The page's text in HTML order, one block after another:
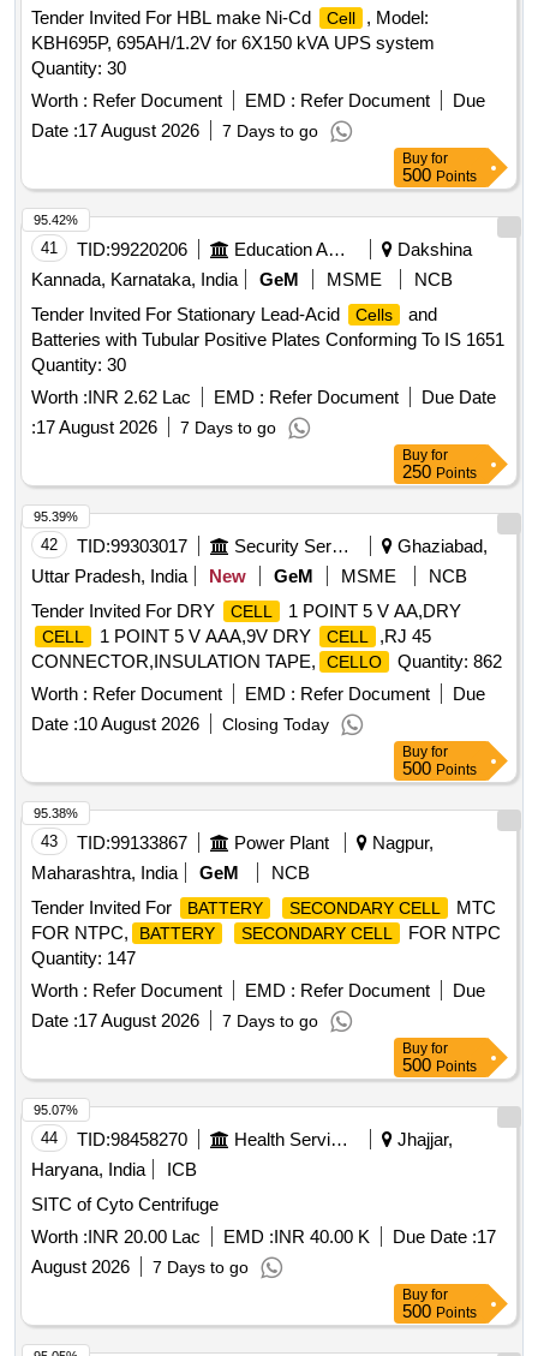
Tender Invited For HBL make Ni-Cd
Cell
, Model:
KBH695P, 695AH/1.2V for 6X150 kVA UPS system
Quantity: 30
Worth : Refer Document EMD : Refer Document
Due
Date :17 August 2026 7 Days to go
Buy for
500 Points
41 TID:99220206 Education And Research Institute
Dakshina
Kannada, Karnataka, India
GeM MSME
NCB
Tender Invited For Stationary Lead-Acid
Cells
and
Batteries with Tubular Positive Plates Conforming To IS 1651
Quantity: 30
Worth :INR 2.62 Lac EMD : Refer Document
Due Date
:17 August 2026 7 Days to go
95.42%
Buy for
250 Points
42 TID:99303017 Security Services
Ghaziabad,
Uttar Pradesh, India
New GeM MSME
NCB
Tender Invited For DRY
CELL 1 POINT 5 V AA,DRY
CELL 1 POINT 5 V AAA,9V DRY CELL
,RJ 45
CONNECTOR,INSULATION TAPE,
CELLO
Quantity: 862
Worth : Refer Document EMD : Refer Document
Due
Date :10 August 2026 Closing Today
95.39%
Buy for
500 Points
43 TID:99133867 Power Plant
Nagpur,
Maharashtra, India
GeM
NCB
Tender Invited For
BATTERY SECONDARY CELL
MTC
FOR NTPC,
BATTERY SECONDARY CELL
FOR NTPC
Quantity: 147
Worth : Refer Document EMD : Refer Document
Due
Date :17 August 2026 7 Days to go
95.38%
Buy for
500 Points
44 TID:98458270 Health Services/equipments
Jhajjar,
Haryana, India
ICB
SITC of Cyto Centrifuge
Worth :INR 20.00 Lac EMD :INR 40.00 K Due Date :17
August 2026
7 Days to go
95.07%
Buy for
500 Points